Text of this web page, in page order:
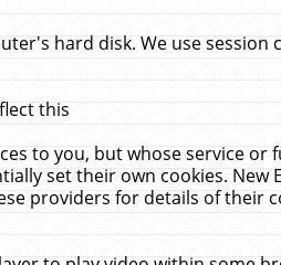
hard disk. We use session
this
to you, but whose service or
set their own cookies. New
providers for details of their